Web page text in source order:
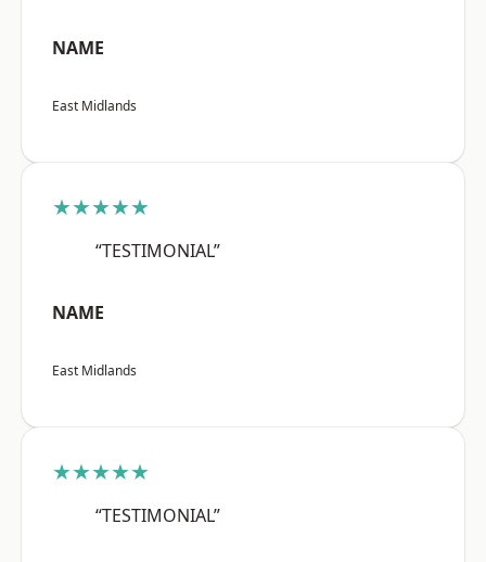
NAME
East Midlands
★★★★★
“TESTIMONIAL”
NAME
East Midlands
★★★★★
“TESTIMONIAL”